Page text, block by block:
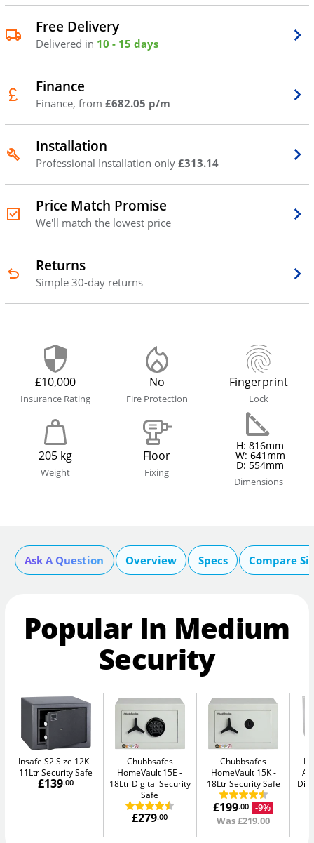
Free Delivery
Delivered in 10 - 15 days
Finance
Finance, from £682.05 p/m
Installation
Professional Installation only £313.14
Price Match Promise
We'll match the lowest price
Returns
Simple 30-day returns
£10,000
Insurance Rating
No
Fire Protection
Fingerprint
Lock
205 kg
Weight
Floor
Fixing
H: 816mm
W: 641mm
D: 554mm
Dimensions
Ask A Question Overview Specs Compare
Popular In Medium
Security
Insafe S2 Size 12K
11Ltr Security Safe
£139.00
Chubbsafes
HomeVault 15E
18Ltr Digital Security
Safe
£279.00
Chubbsafes
HomeVault 15K
18Ltr Security Safe
£199.00
-9%
Was£219.00